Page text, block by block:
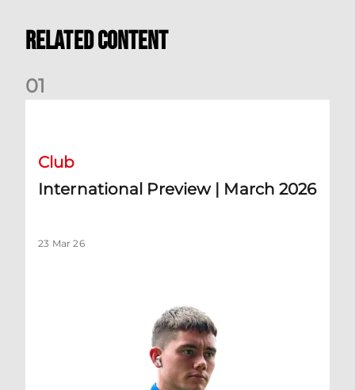
Related Content
01
Club
International Preview | March 2026
23 Mar 26